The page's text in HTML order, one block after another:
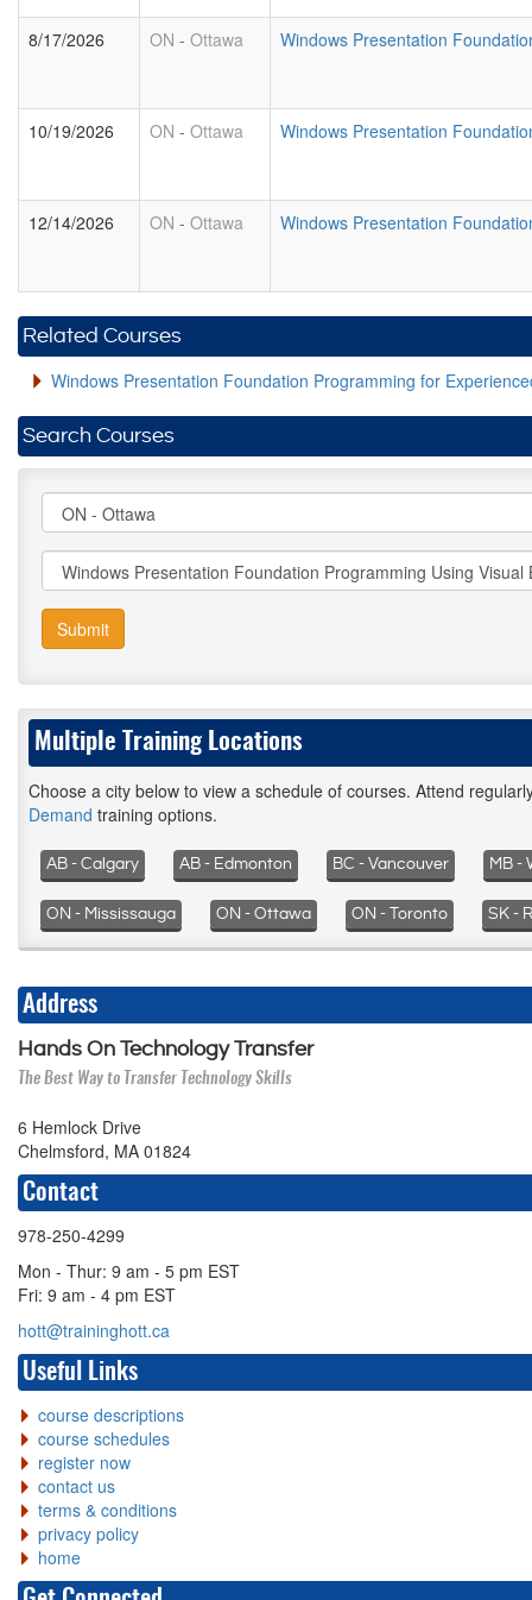
8/17/2026 ON - Ottawa Windows Presentation
10/19/2026 ON - Ottawa Windows Presentation
12/14/2026 ON - Ottawa Windows Presentation
Related Courses
Windows Presentation Foundation Programming for
Search Courses
Submit
Multiple Training Locations
Choose a city below to view a schedule of courses. Attend
Demand training options.
AB - Calgary AB - Edmonton BC - Vancouver MB -
ON - Mississauga ON - Ottawa ON - Toronto SK -
Address
Hands On Technology Transfer
The Best Way to Transfer Technology Skills
6 Hemlock Drive
Chelmsford, MA 01824
Contact
978-250-4299
Mon - Thur: 9 am - 5 pm EST
Fri: 9 am - 4 pm EST
hott@traininghott.ca
Useful Links
course descriptions
course schedules
register now
contact us
terms & conditions
privacy policy
home